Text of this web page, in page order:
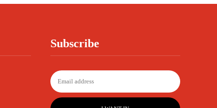
Subscribe